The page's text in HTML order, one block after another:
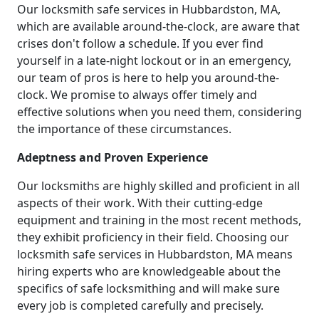
Our locksmith safe services in Hubbardston, MA,
which are available around-the-clock, are aware that
crises don't follow a schedule. If you ever find
yourself in a late-night lockout or in an emergency,
our team of pros is here to help you around-the-
clock. We promise to always offer timely and
effective solutions when you need them, considering
the importance of these circumstances.
Adeptness and Proven Experience
Our locksmiths are highly skilled and proficient in all
aspects of their work. With their cutting-edge
equipment and training in the most recent methods,
they exhibit proficiency in their field. Choosing our
locksmith safe services in Hubbardston, MA means
hiring experts who are knowledgeable about the
specifics of safe locksmithing and will make sure
every job is completed carefully and precisely.